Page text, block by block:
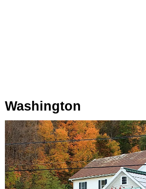
Washington